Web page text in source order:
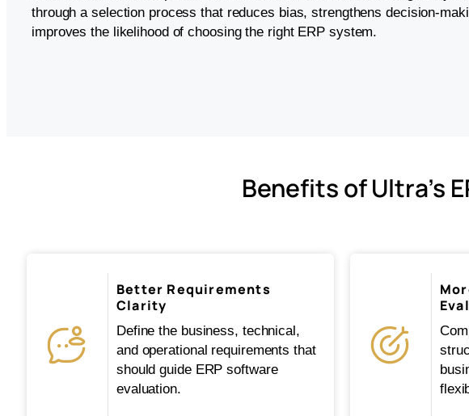
through a selection process that reduces bias, strengthens decision-
improves the likelihood of choosing the right ERP system.
Benefits of Ultra’s
Better Requirements
Clarity
Define the business, technical,
and operational requirements that
should guide ERP software
evaluation.